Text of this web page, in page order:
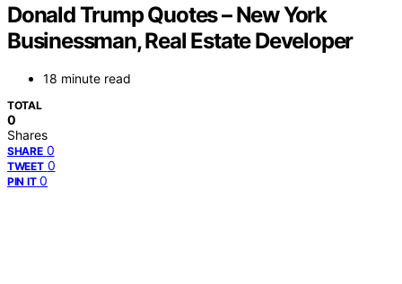
Donald Trump Quotes – New York
Businessman, Real Estate Developer
18 minute read
TOTAL
0
Shares
SHARE 0
TWEET 0
PIN IT 0